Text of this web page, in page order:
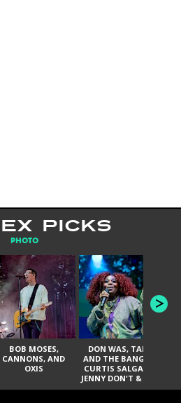
PICKS
PHOTO
BOB MOSES,
CANNONS, AND
OXIS
DON WAS, TANK
AND THE BANGAS,
CURTIS SALGADO,
JENNY DON'T & THE
SPURS, URAL